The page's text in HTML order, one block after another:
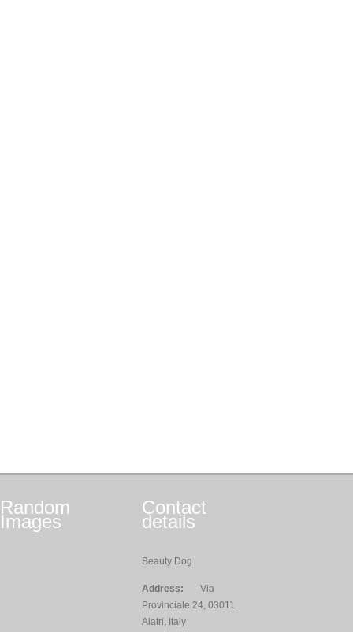
Random
Images
Contact
details
Beauty Dog
Address:
Via
Provinciale 24, 03011
Alatri, Italy